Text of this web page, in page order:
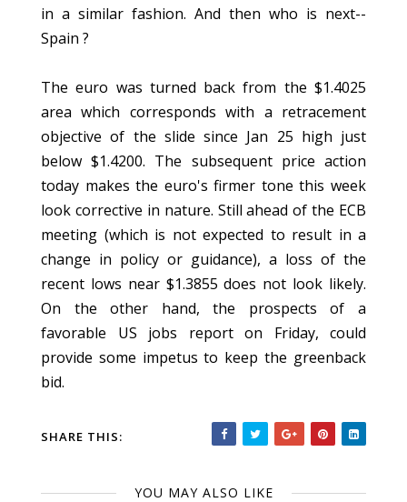
in a similar fashion. And then who is next--
Spain ?
The euro was turned back from the $1.4025
area which corresponds with a retracement
objective of the slide since Jan 25 high just
below $1.4200. The subsequent price action
today makes the euro's firmer tone this week
look corrective in nature. Still ahead of the ECB
meeting (which is not expected to result in a
change in policy or guidance), a loss of the
recent lows near $1.3855 does not look likely.
On the other hand, the prospects of a
favorable US jobs report on Friday, could
provide some impetus to keep the greenback
bid.
SHARE THIS:
YOU MAY ALSO LIKE